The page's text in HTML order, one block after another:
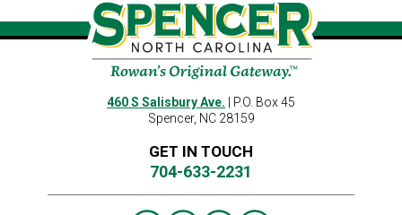
460 S Salisbury Ave. | P.O. Box 45
Spencer, NC 28159
GET IN TOUCH
704-633-2231